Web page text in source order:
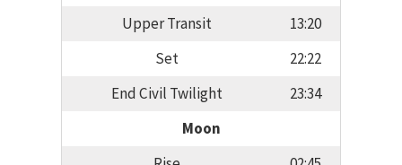
Upper Transit
13:20
Set
22:22
End Civil Twilight
23:34
Moon